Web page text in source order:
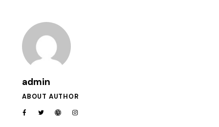
admin
ABOUT AUTHOR